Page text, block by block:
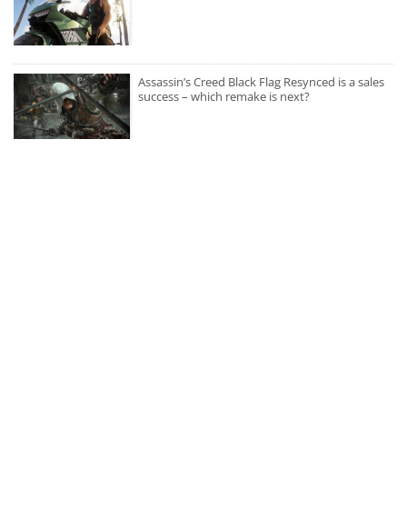
Assassin’s Creed Black Flag Resynced is a sales
success – which remake is next?